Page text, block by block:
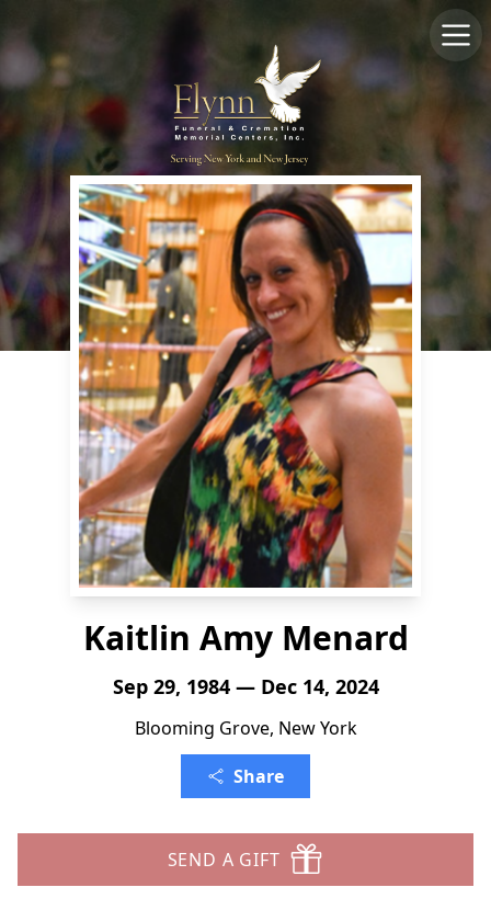
Kaitlin Amy Menard
Sep 29, 1984 — Dec 14, 2024
Blooming Grove, New York
Share
SEND A GIFT